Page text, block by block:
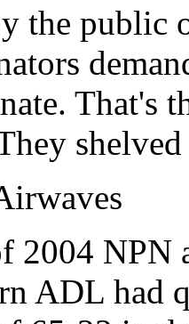
the public
That's
2004 NPN
ADL had